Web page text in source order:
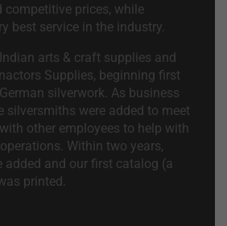
prices, while
best service in the industry.
arts & craft supplies and
Supplies, beginning first
silverwork. As business
silversmiths were added to meet
other employees to help with
Within two years,
added and our first catalog (a
printed.